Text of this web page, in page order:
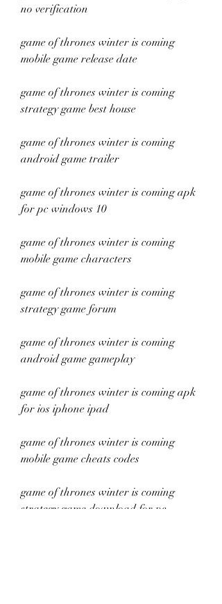
no verification
game of thrones winter is coming
mobile game release date
game of thrones winter is coming
strategy game best house
game of thrones winter is coming
android game trailer
game of thrones winter is coming apk
for pc windows 10
game of thrones winter is coming
mobile game characters
game of thrones winter is coming
strategy game forum
game of thrones winter is coming
android game gameplay
game of thrones winter is coming apk
for ios iphone ipad
game of thrones winter is coming
mobile game cheats codes
game of thrones winter is coming
strategy game download for pc